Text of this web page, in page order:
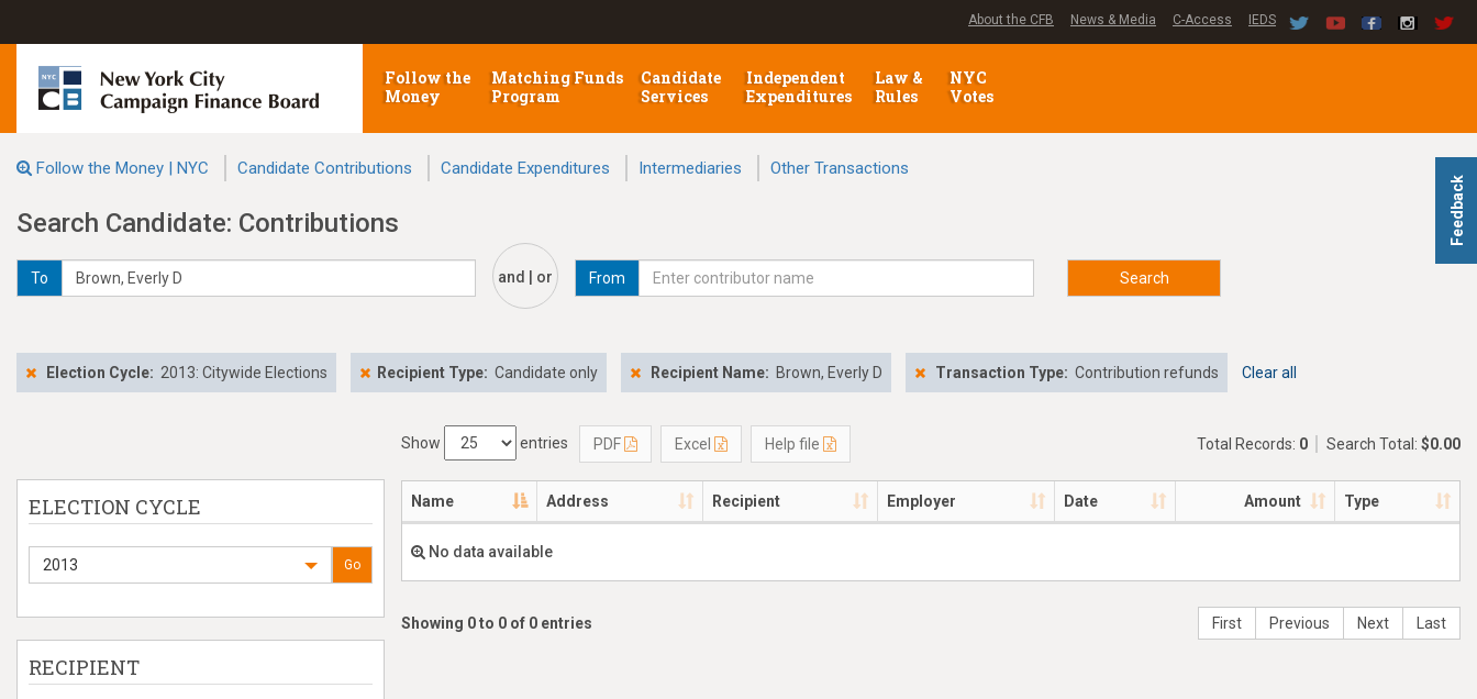
Feedback
About the CFB News & Media C-Access IEDS
Follow the
Money
Matching Funds
Program
Candidate
Services
Independent
Expenditures
Law &
Rules
NYC
Votes
Follow the Money | NYC Candidate Contributions Candidate Expenditures Intermediaries Other Transactions
Search Candidate: Contributions
To and | or From Search
Election Cycle: 2013: Citywide Elections Recipient Type: Candidate only Recipient Name: Brown, Everly D Transaction Type: Contribution refunds Clear all
ELECTION CYCLE
2013 Go
RECIPIENT
Show entries PDF Excel Help file Total Records: 0 Search Total: $0.00
Name Address Recipient Employer Date Amount Type
No data available
Showing 0 to 0 of 0 entries First Previous Next Last